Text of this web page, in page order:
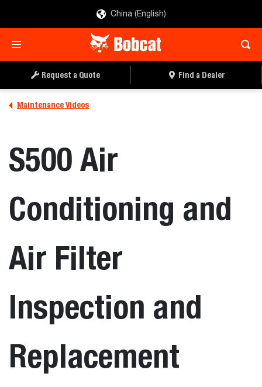
China (English)
Request a Quote Find a Dealer
Maintenance Videos
S500 Air
Conditioning and
Air Filter
Inspection and
Replacement